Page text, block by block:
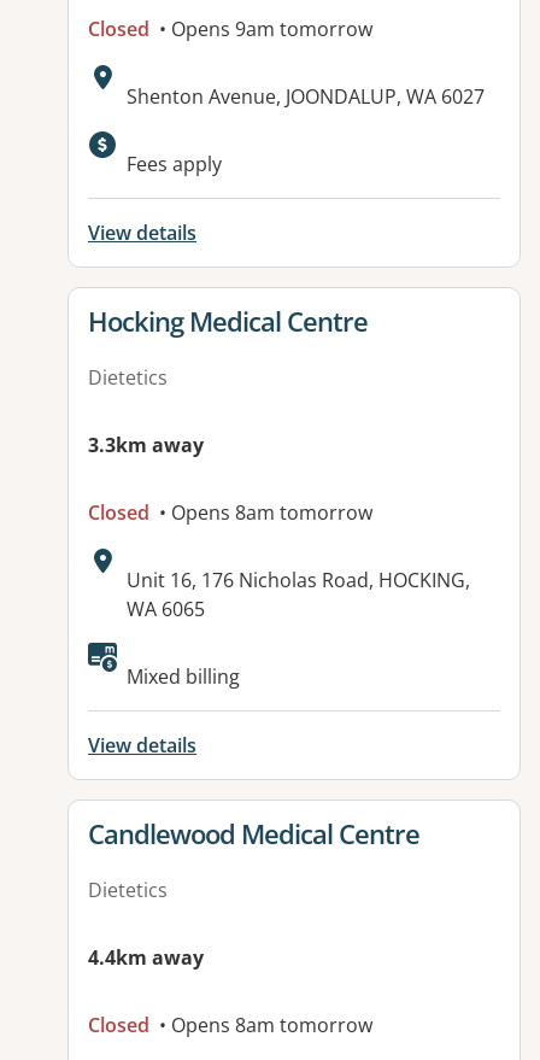
Closed • Opens 9am tomorrow
Address:
Shenton Avenue, JOONDALUP, WA 6027
Fees apply
View details
View details for
Hocking Medical Centre
Dietetics
3.3km away
Closed • Opens 8am tomorrow
Address:
Unit 16, 176 Nicholas Road, HOCKING,
WA 6065
Available facilities:
Mixed billing
View details
View details for
Candlewood Medical Centre
Dietetics
4.4km away
Closed • Opens 8am tomorrow